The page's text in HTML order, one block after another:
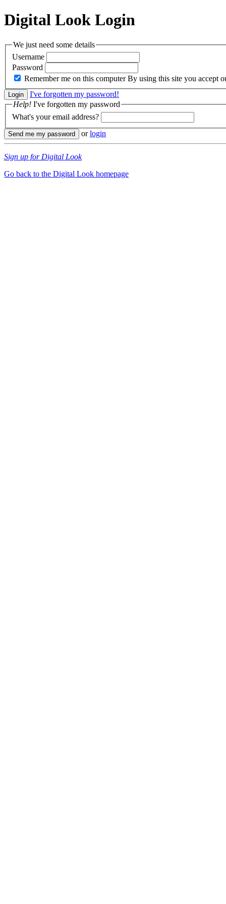
Digital Look Login
We just need some details
Username
Password
Remember me on this computer By using this site you accept
I've forgotten my password!
Help! I've forgotten my password
What's your email address?
orlogin
Sign up for Digital Look
Go back to the Digital Look homepage